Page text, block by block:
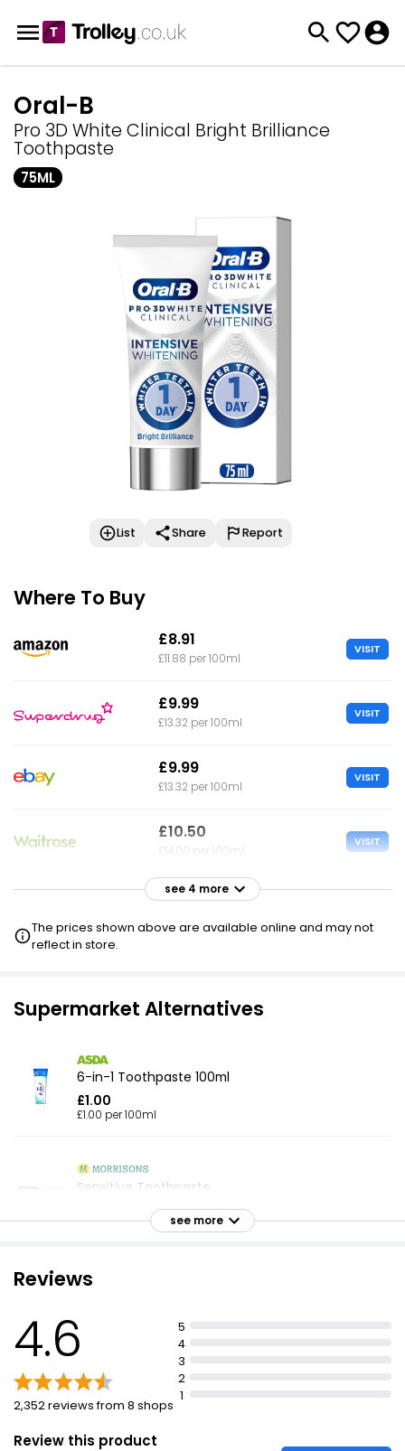
Oral-B
Pro 3D White Clinical Bright Brilliance
Toothpaste
75ML
List Share Report
Where To Buy
£8.91
£11.88 per 100ml
VISIT
£9.99
£13.32 per 100ml
VISIT
£9.99
£13.32 per 100ml
VISIT
£10.50
£14.00 per 100ml
VISIT
£20.00
see 4 more
The prices shown above are available online and may not
reflect in store.
Supermarket Alternatives
6-in-1 Toothpaste 100ml
£1.00
£1.00 per 100ml
Sensitive Toothpaste
Everyday Sensitive Toothpaste 100ml
£1.00 per 100ml
Pro-Formula Sensitive Toothpaste 100ml
£1.00 per 100ml
see more
Reviews
4.6
2,352 reviews from 8 shops
5
4
3
2
1
Review this product